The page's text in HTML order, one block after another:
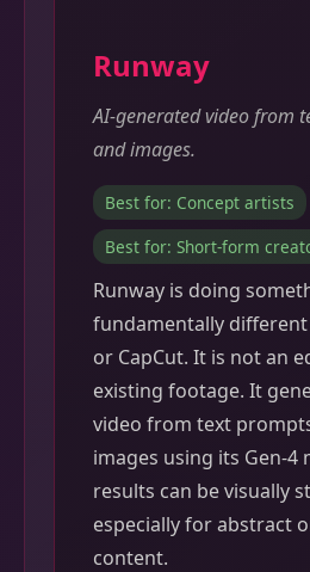
Runway
AI-generated video from
and images.
Best for: Concept artists
Best for: Short-form
Runway is doing
fundamentally
or CapCut. It is not an
existing footage. It
video from text
images using its Gen-4
results can be visually
especially for abstract
content.